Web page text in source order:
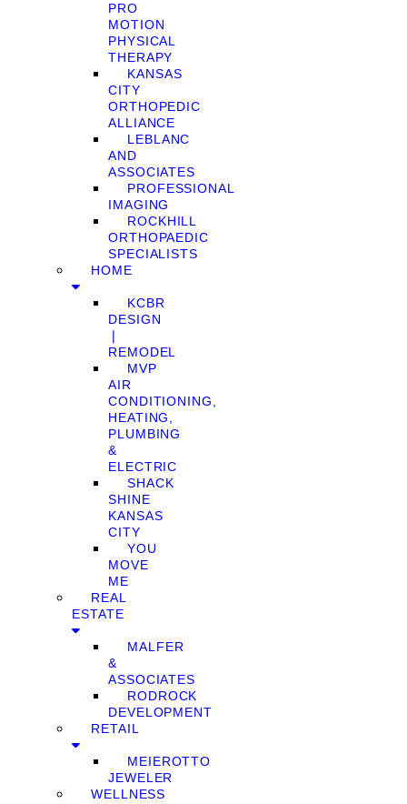
PRO
MOTION
PHYSICAL
THERAPY
KANSAS
CITY
ORTHOPEDIC
ALLIANCE
LEBLANC
AND
ASSOCIATES
PROFESSIONAL
IMAGING
ROCKHILL
ORTHOPAEDIC
SPECIALISTS
HOME
KCBR
DESIGN
❘
REMODEL
MVP
AIR
CONDITIONING,
HEATING,
PLUMBING
&
ELECTRIC
SHACK
SHINE
KANSAS
CITY
YOU
MOVE
ME
REAL
ESTATE
MALFER
&
ASSOCIATES
RODROCK
DEVELOPMENT
RETAIL
MEIEROTTO
JEWELER
WELLNESS